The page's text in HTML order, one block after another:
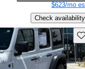
$623/mo
Check availability